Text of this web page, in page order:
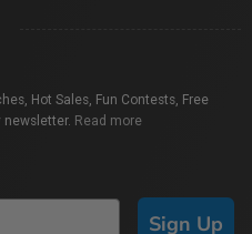
Hot Sales, Fun Contests, Free
newsletter. Read more
Sign Up